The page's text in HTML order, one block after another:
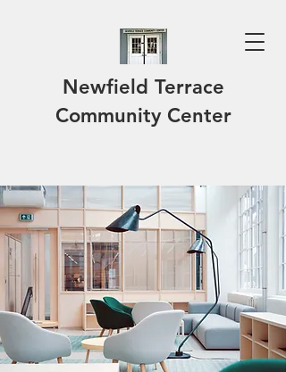
Newfield Terrace
Community Center